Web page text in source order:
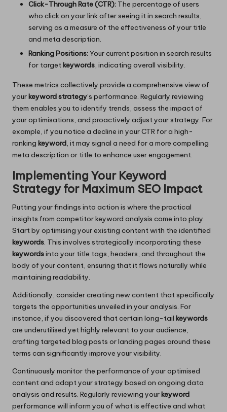
Click-Through Rate (CTR): The percentage of users
who click on your link after seeing it in search results,
serving as a measure of the effectiveness of your title
and meta description.
Ranking Positions:Your current position in search results
for targetkeywords, indicating overall visibility.
These metrics collectively provide a comprehensive view of
yourkeyword strategy’s performance. Regularly reviewing
them enables you to identify trends, assess the impact of
your optimisations, and proactively adjust your strategy. For
example, if you notice a decline in your CTR for a high-
ranking keyword, it may signal a need for a more compelling
meta description or title to enhance user engagement.
Implementing Your Keyword
Strategy for Maximum SEO Impact
Putting your findings into action is where the practical
insights from competitor keyword analysis come into play.
Start by optimising your existing content with the identified
keywords. This involves strategically incorporating these
keywordsinto your title tags, headers, and throughout the
body of your content, ensuring that it flows naturally while
maintaining readability.
Additionally, consider creating new content that specifically
targets the opportunities unveiled in your analysis. For
instance, if you discovered that certain long-tail keywords
are underutilised yet highly relevant to your audience,
crafting targeted blog posts or landing pages around these
terms can significantly improve your visibility.
Continuously monitor the performance of your optimised
content and adapt your strategy based on ongoing data
analysis and results. Regularly reviewing yourkeyword
performance will inform you of what is effective and what